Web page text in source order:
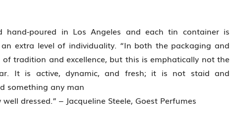
hand-poured in Los Angeles and each tin container is
extra level of individuality. “In both the packaging and
tradition and excellence, but this is emphatically not the
It is active, dynamic, and fresh; it is not staid and
something any man
dressed.” – Jacqueline Steele, Goest Perfumes